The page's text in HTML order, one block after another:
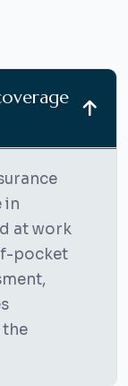
in
at work
pocket
the